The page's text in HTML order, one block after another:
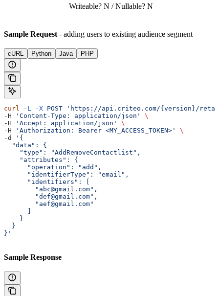
Writeable? N / Nullable? N
Sample Request - adding users to existing audience segment
cURL Python Java PHP
curl -L -X POST 'https://api.criteo.com/{version}/retail-
-H
'Content-Type: application/json'
\
-H
'Accept: application/json'
\
-H
'Authorization: Bearer <MY_ACCESS_TOKEN>'
\
-d
'{
  "data": {
    "type": "AddRemoveContactlist",
    "attributes": {
      "operation": "add",
      "identifierType": "email",
      "identifiers": [
        "abc@gmail.com",
        "def@gmail.com",
        "aef@gmail.com"
      ]
    }
  }
}'
Sample Response